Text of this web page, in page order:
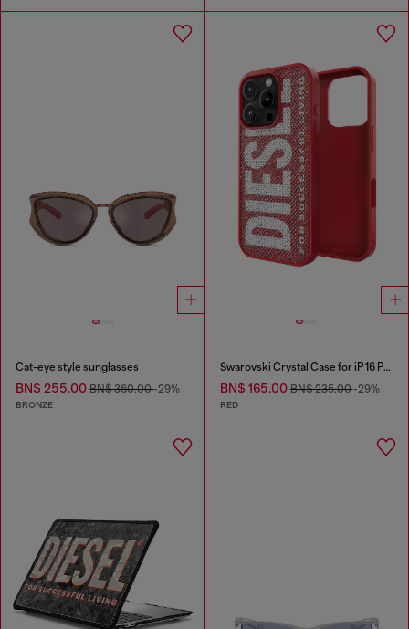
Cat-eye style sunglasses
BN$ 255.00 BN$ 360.00-29%
BRONZE
Swarovski Crystal Case for iP 16 Pro
BN$ 165.00BN$ 235.00-29%
RED